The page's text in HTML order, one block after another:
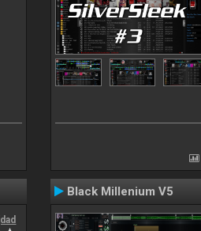
Black Millenium V5